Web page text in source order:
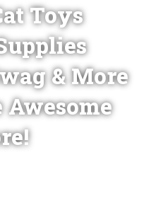
Toys
& More